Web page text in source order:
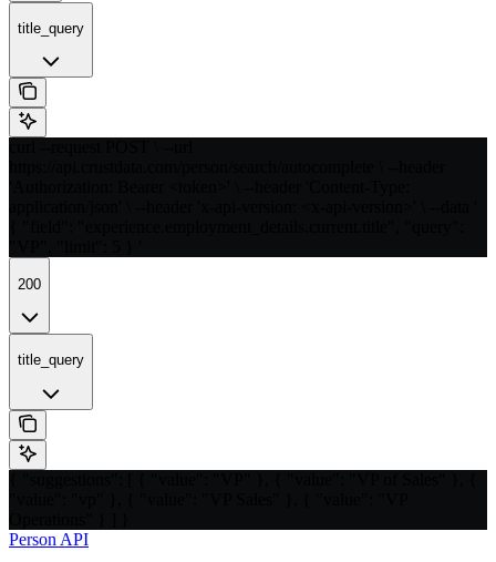
title_query
200
title_query
Person API